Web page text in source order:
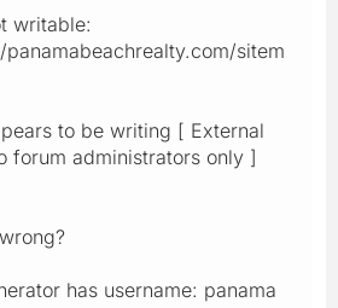
writable:
sitem
to be writing [ External
forum administrators only ]
has username: panama